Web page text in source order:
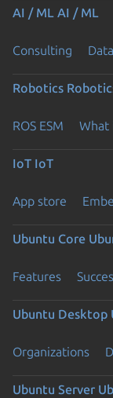
AI / ML AI / ML
Consulting
Robotics
ROS ESM What
IoT IoT
App store
Ubuntu Core
Features
Ubuntu Desktop
Organizations
Ubuntu Server